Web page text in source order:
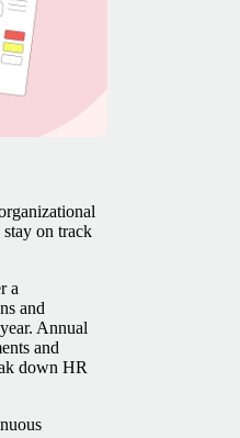
on track
a
and
Annual
and
down HR